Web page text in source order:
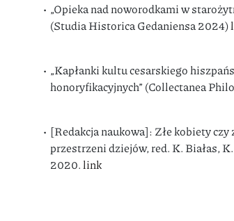
„Opieka nad noworodkami w
(Studia Historica Gedaniensa 2024)
„Kapłanki kultu cesarskiego
honoryfikacyjnych” (Collectanea
[Redakcja naukowa]: Złe kobiety
przestrzeni dziejów, red. K. Białas,
2020.link